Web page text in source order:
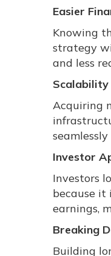
Easier
Knowing
strategy
and less
Scalability
Acquiring
Investor
Investors
because
earnings,
Breaking
Building